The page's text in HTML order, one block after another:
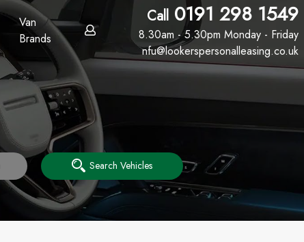
Van
Brands
Call 0191 298 1549
8.30am - 5.30pm Monday - Friday
nfu@lookerspersonalleasing.co.uk
Search Vehicles